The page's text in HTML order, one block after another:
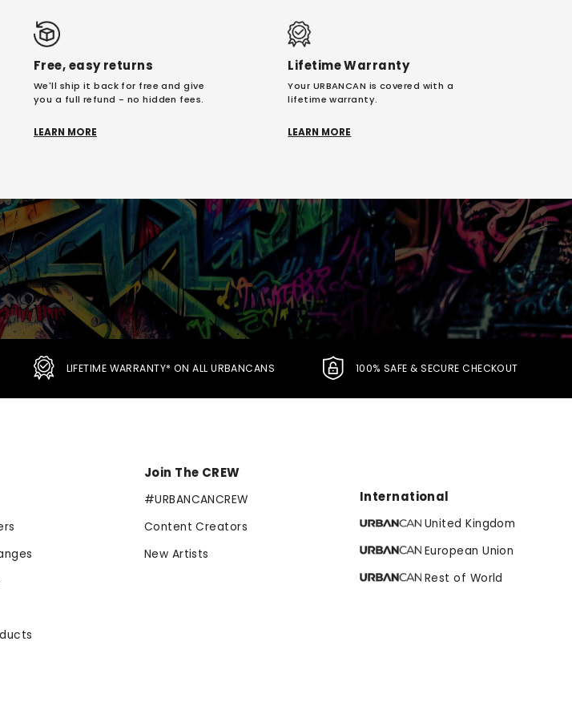
Free, easy returns
We'll ship it back for free and give
you a full refund - no hidden fees.
LEARN MORE
Lifetime Warranty
Your URBANCAN is covered with a
lifetime warranty.
LEARN MORE
LIFETIME WARRANTY* ON ALL URBANCANS 100% SAFE & SECURE CHECKOUT
Join The CREW
#URBANCANCREW
Content Creators
New Artists
International
United Kingdom
European Union
Rest of World